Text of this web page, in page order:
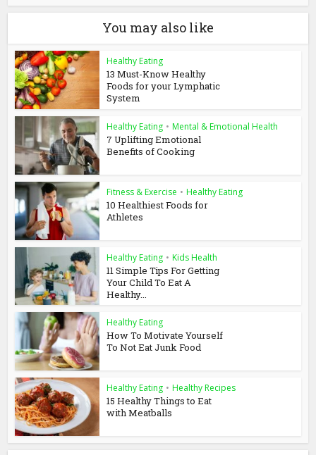
You may also like
Healthy Eating
13 Must-Know Healthy
Foods for your Lymphatic
System
Healthy Eating • Mental & Emotional Health
7 Uplifting Emotional
Benefits of Cooking
Fitness & Exercise • Healthy Eating
10 Healthiest Foods for
Athletes
Healthy Eating • Kids Health
11 Simple Tips For Getting
Your Child To Eat A
Healthy...
Healthy Eating
How To Motivate Yourself
To Not Eat Junk Food
Healthy Eating • Healthy Recipes
15 Healthy Things to Eat
with Meatballs